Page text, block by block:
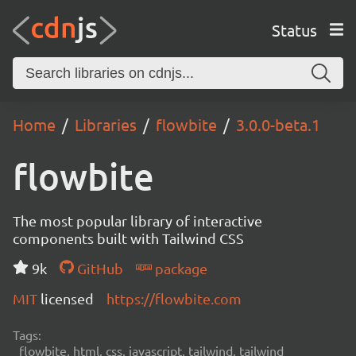
Status
Home Libraries flowbite 3.0.0-beta.1
flowbite
The most popular library of interactive
components built with Tailwind CSS
9k
GitHub
package
MIT licensed https://flowbite.com
Tags:
flowbite, html, css, javascript, tailwind, tailwind